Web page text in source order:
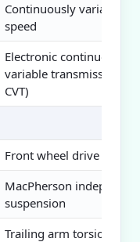
Continuously variable
speed
Electronic continuously
variable transmission (E-
CVT)
Front wheel drive
MacPherson
suspension
Trailing arm torsion